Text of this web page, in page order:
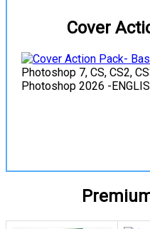
Cover
Photoshop 7, CS, CS2,
Photoshop 2026 -